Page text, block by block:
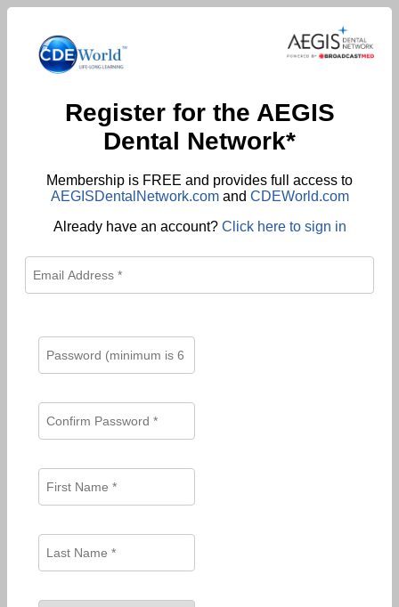
Register for the AEGIS
Dental Network*
Membership is FREE and provides full access to
AEGISDentalNetwork.comand CDEWorld.com
Already have an account? Click here to sign in